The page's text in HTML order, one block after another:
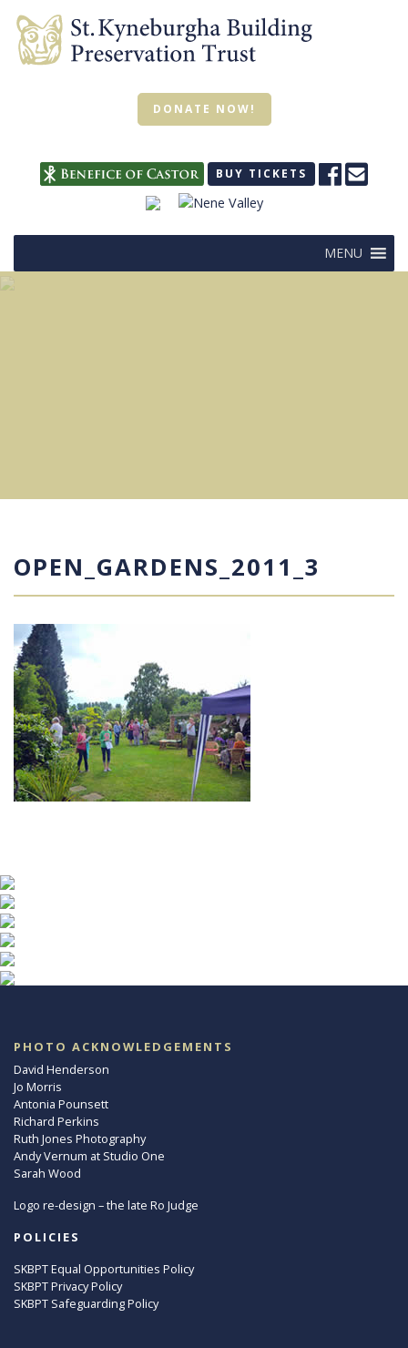
DONATE NOW!
BUY TICKETS
MENU
OPEN_GARDENS_2011_3
PHOTO ACKNOWLEDGEMENTS
David Henderson
Jo Morris
Antonia Pounsett
Richard Perkins
Ruth Jones Photography
Andy Vernum at Studio One
Sarah Wood
Logo re-design – the late Ro Judge
POLICIES
SKBPT Equal Opportunities Policy
SKBPT Privacy Policy
SKBPT Safeguarding Policy